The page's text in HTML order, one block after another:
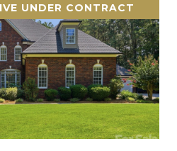
UNDER CONTRACT